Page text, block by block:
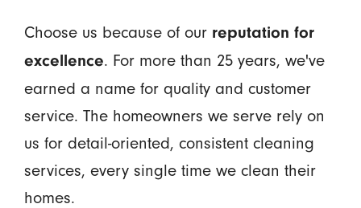
Choose us because of our reputation for
excellence. For more than 25 years, we've
earned a name for quality and customer
service. The homeowners we serve rely on
us for detail-oriented, consistent cleaning
services, every single time we clean their
homes.